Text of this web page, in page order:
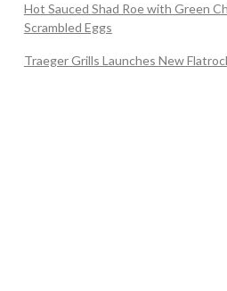
Hot Sauced Shad Roe with Green
Scrambled Eggs
Traeger Grills Launches New